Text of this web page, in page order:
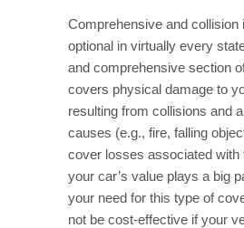
Comprehensive and collision
optional in virtually every
and comprehensive section
covers physical damage to
resulting from collisions and
causes (e.g., fire, falling
cover losses associated with
your car’s value plays a big
your need for this type of
not be cost-effective if your